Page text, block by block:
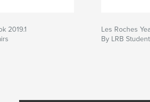
2019.1
Les Roches
By LRB